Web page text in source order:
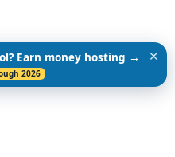
Earn money hosting →
2026
✕